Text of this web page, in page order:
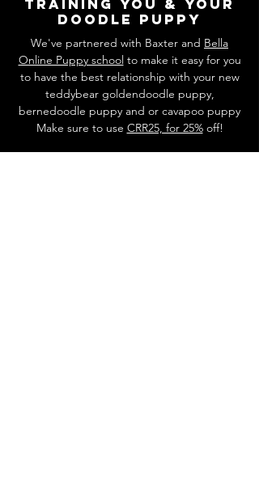
training you & your
doodle puppy
We've partnered with Baxter and Bella
Online Puppy schoolto make it easy for you
to have the best relationship with your new
teddybear goldendoodle puppy,
bernedoodle puppy and or cavapoo puppy
Make sure to use CRR25, for 25%off!